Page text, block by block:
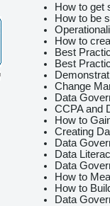
How to get
How to be
How to
Best
Best
Change
Data
CCPA and
How to
Creating
Data
Data
Data
How to
How to
Data